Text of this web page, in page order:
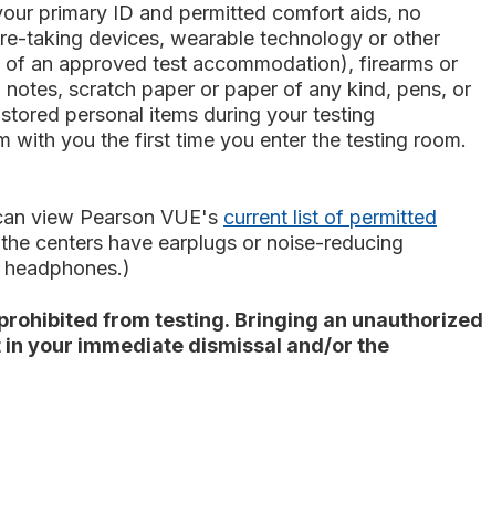
primary ID and permitted comfort aids, no
taking devices, wearable technology or other
an approved test accommodation), firearms or
scratch paper or paper of any kind, pens, or
personal items during your testing
with you the first time you enter the testing room.
view Pearson VUE's current list of permitted
centers have earplugs or noise-reducing
from testing. Bringing an unauthorized
your immediate dismissal and/or the